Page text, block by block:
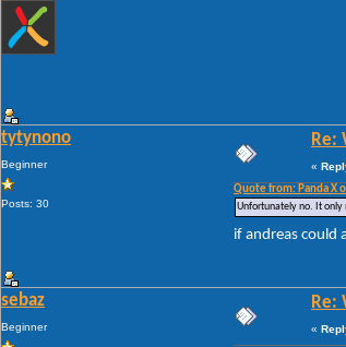
tytynono
Beginner
Posts: 30
Re:
«
Quote from: Panda X
Unfortunately no. It only
if andreas could
sebaz
Beginner
Re:
«